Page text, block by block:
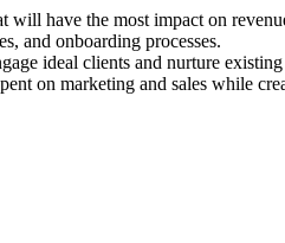
will have the most impact on
and onboarding processes.
ideal clients and nurture existing
on marketing and sales while